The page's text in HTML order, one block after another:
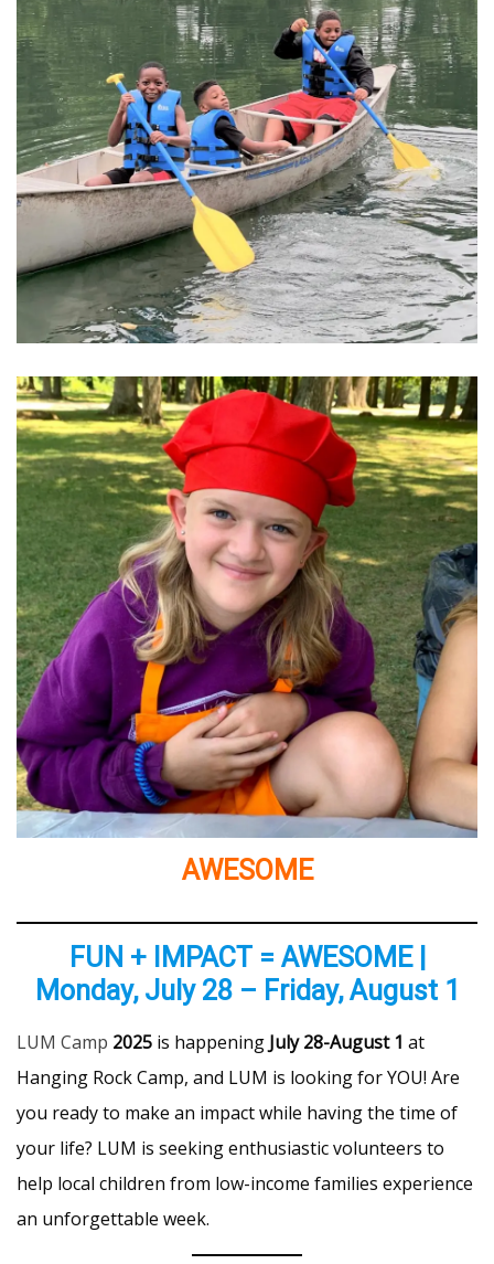
AWESOME
FUN + IMPACT = AWESOME |
Monday, July 28 – Friday, August 1
LUM Camp 2025 is happening July 28-August 1 at
Hanging Rock Camp, and LUM is looking for YOU! Are
you ready to make an impact while having the time of
your life? LUM is seeking enthusiastic volunteers to
help local children from low-income families experience
an unforgettable week.